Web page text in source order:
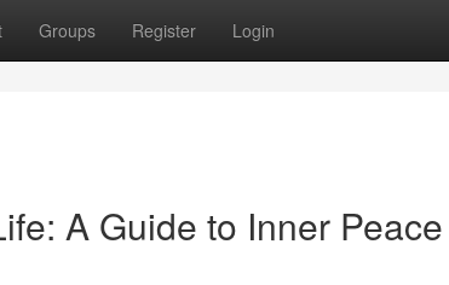
Groups Register Login
A Guide to Inner